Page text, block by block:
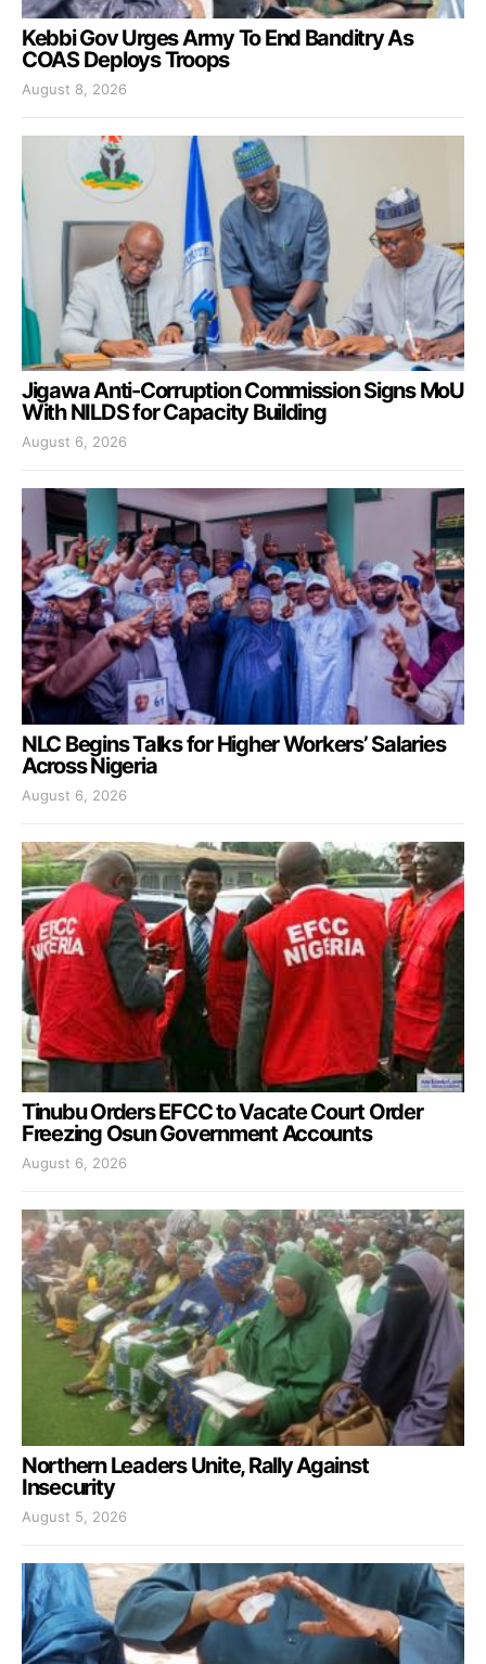
Kebbi Gov Urges Army To End Banditry As
COAS Deploys Troops
August 8, 2026
Jigawa Anti-Corruption Commission Signs MoU
With NILDS for Capacity Building
August 6, 2026
NLC Begins Talks for Higher Workers’ Salaries
Across Nigeria
August 6, 2026
Tinubu Orders EFCC to Vacate Court Order
Freezing Osun Government Accounts
August 6, 2026
Northern Leaders Unite, Rally Against
Insecurity
August 5, 2026